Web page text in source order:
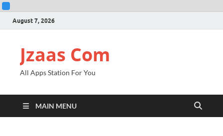
August 7, 2026
Jzaas Com
All Apps Station For You
MAIN MENU